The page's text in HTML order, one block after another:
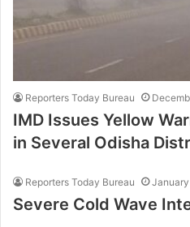
Reporters Today Bureau
IMD Issues Yellow
in Several Odisha
Reporters Today Bureau
Severe Cold Wave